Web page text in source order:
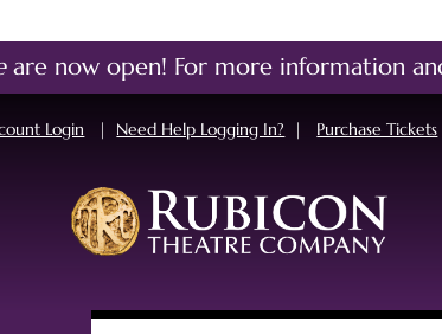
are now open! For more information
Login | Need Help Logging In? | Purchase Tickets